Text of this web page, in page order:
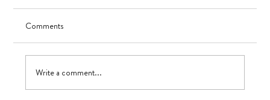
Visualizing Growth
Comments
Write a comment...